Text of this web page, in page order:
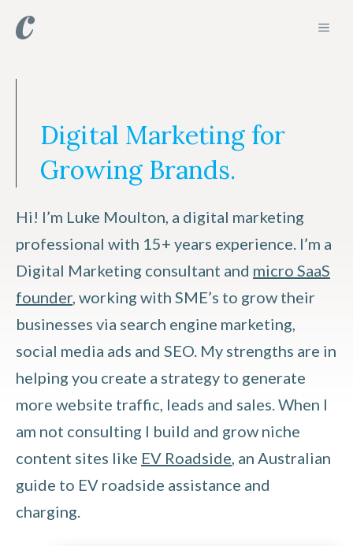
Digital Marketing for
Growing Brands.
Hi! I’m Luke Moulton, a digital marketing
professional with 15+ years experience. I’m a
Digital Marketing consultant and micro SaaS
founder, working with SME’s to grow their
businesses via search engine marketing,
social media ads and SEO. My strengths are in
helping you create a strategy to generate
more website traffic, leads and sales. When I
am not consulting I build and grow niche
content sites like EV Roadside, an Australian
guide to EV roadside assistance and
charging.